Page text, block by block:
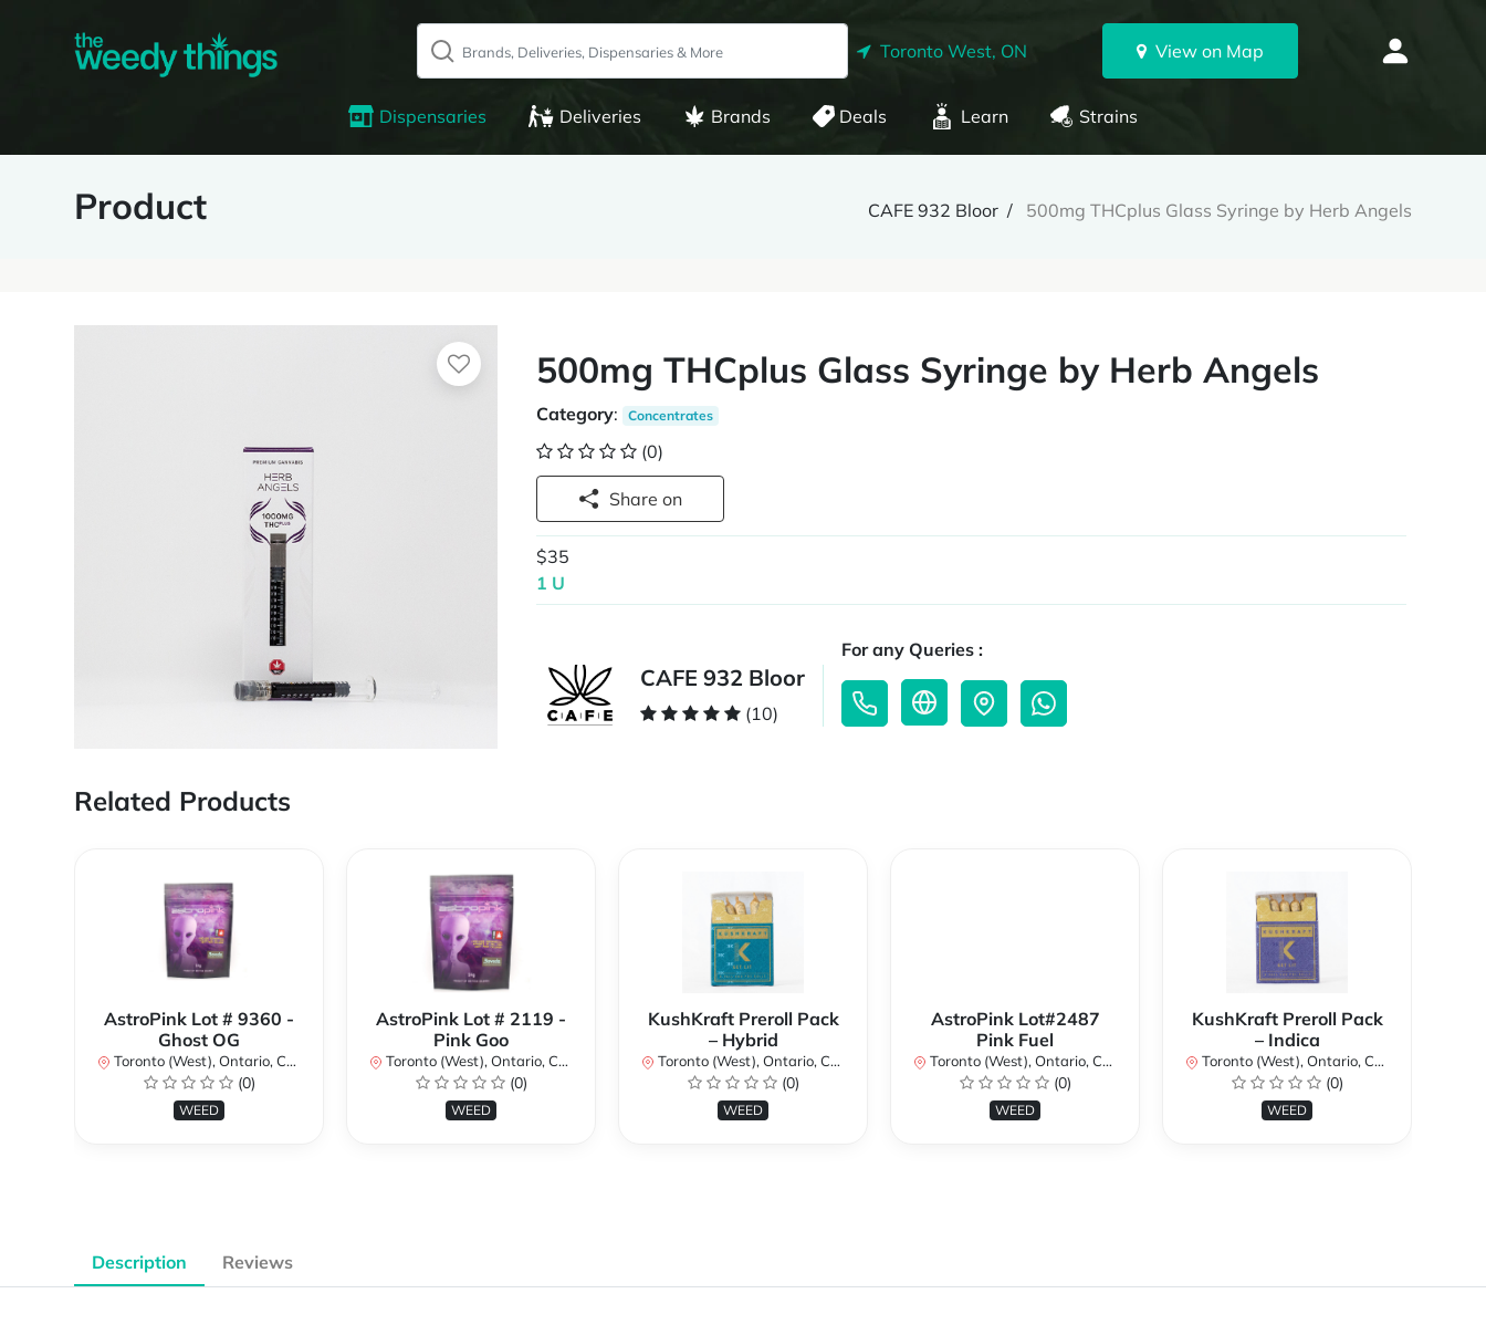
Toronto West, ON View on Map
Dispensaries Deliveries Brands Deals Learn Strains
Product CAFE 932 Bloor 500mg THCplus Glass Syringe by Herb Angels
500mg THCplus Glass Syringe by Herb Angels
Category: Concentrates
(0)
Share on
$35
1 U
CAFE 932 Bloor
(10)
For any Queries :
Related Products
AstroPink Lot # 9360 -
Ghost OG
Toronto (West), Ontario, Canada
(0)
WEED
AstroPink Lot # 2119 -
Pink Goo
Toronto (West), Ontario, Canada
(0)
WEED
KushKraft Preroll Pack
– Hybrid
Toronto (West), Ontario, Canada
(0)
WEED
AstroPink Lot#2487
Pink Fuel
Toronto (West), Ontario, Canada
(0)
WEED
KushKraft Preroll Pack
– Indica
Toronto (West), Ontario, Canada
(0)
WEED
Description Reviews